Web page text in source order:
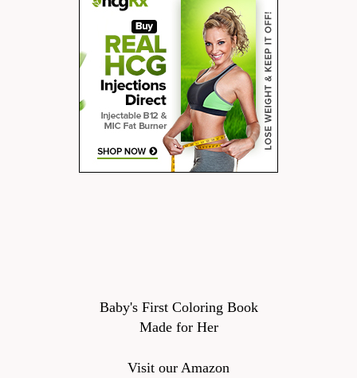
Baby's First Coloring Book
Made for Her
Visit our Amazon